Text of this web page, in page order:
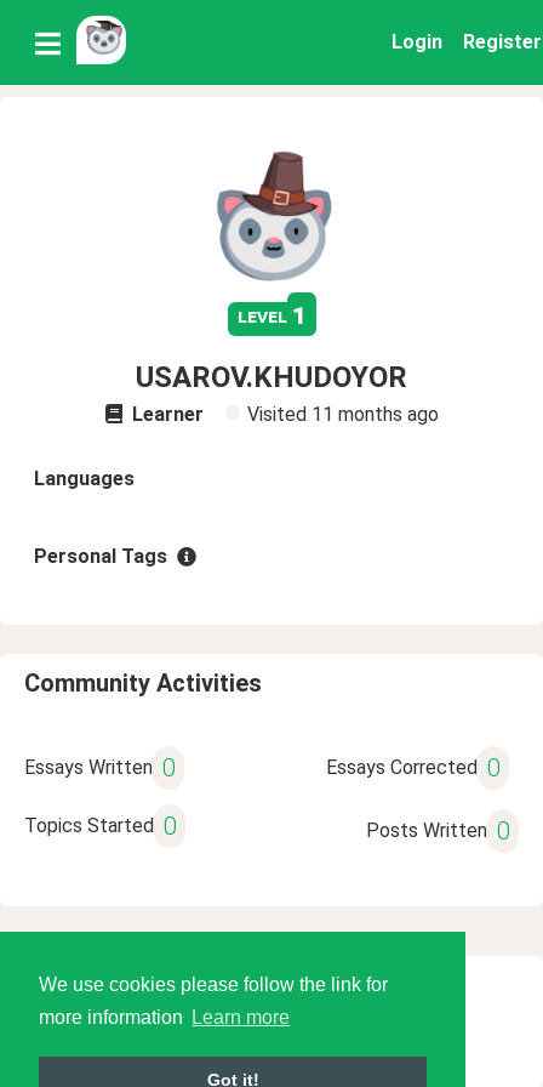
We use cookies please follow the link for
more information
Learn more
Got it!
Login Register
level 1
USAROV.KHUDOYOR
Learner Visited 11 months ago
Languages
Personal Tags
Community Activities
Essays Written 0 Essays Corrected 0
Topics Started 0 Posts Written 0
© 2026 Language Tools LLC